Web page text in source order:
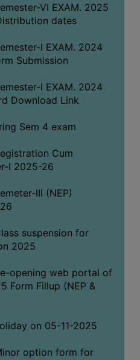
VI EXAM. 2025
dates
I EXAM. 2024
Submission
I EXAM. 2024
Download Link
Sem 4 exam
Cum
I 2025-26
III (NEP)
suspension for
2025
opening web portal of
Form Fillup (NEP &
on 05-11-2025
option form for